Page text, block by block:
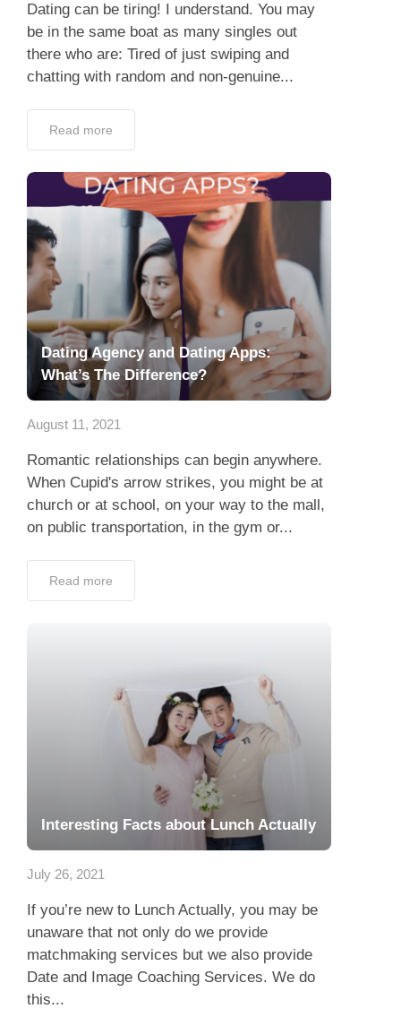
Dating can be tiring! I understand. You may
be in the same boat as many singles out
there who are: Tired of just swiping and
chatting with random and non-genuine...
Read more
Dating Agency and Dating Apps:
What’s The Difference?
August 11, 2021
Romantic relationships can begin anywhere.
When Cupid's arrow strikes, you might be at
church or at school, on your way to the mall,
on public transportation, in the gym or...
Read more
Interesting Facts about Lunch Actually
July 26, 2021
If you’re new to Lunch Actually, you may be
unaware that not only do we provide
matchmaking services but we also provide
Date and Image Coaching Services. We do
this...